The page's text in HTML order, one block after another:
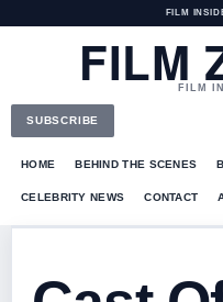
FILM
FILMFILM
SUBSCRIBE
HOME BEHIND THE SCENES
CELEBRITY NEWS CONTACT